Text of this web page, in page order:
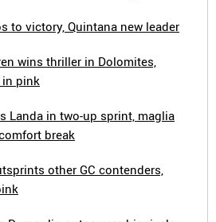
to victory, Quintana new leader
wins thriller in Dolomites,
pink
Landa in two-up sprint, maglia
break
other GC contenders,